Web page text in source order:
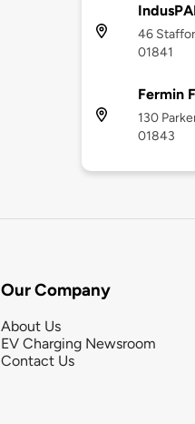
46
01841
Fermin
130
01843
Our Company
About Us
EV Charging Newsroom
Contact Us